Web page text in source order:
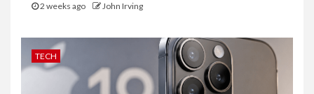
2 weeks ago John Irving
TECH